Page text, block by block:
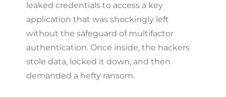
leaked credentials to access a key
application that was shockingly left
without the safeguard of multifactor
authentication. Once inside, the hackers
stole data, locked it down, and then
demanded a hefty ransom.